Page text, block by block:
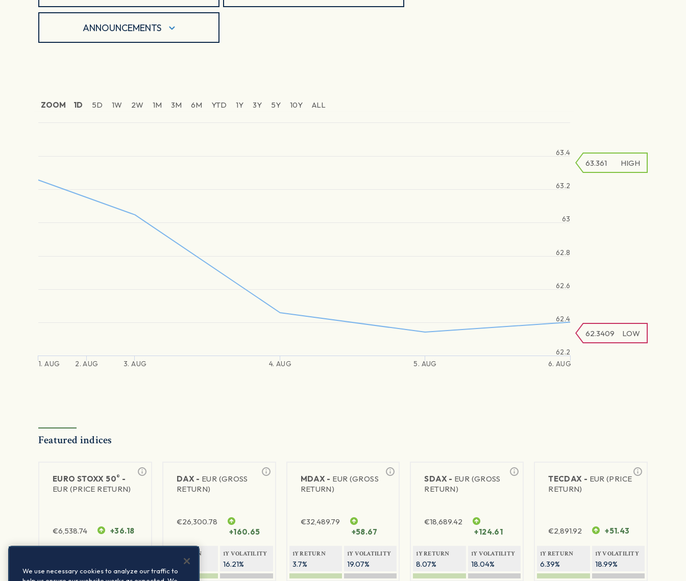
ANNOUNCEMENTS
ZOOM 1D 5D 1W 2W 1M 3M 6M YTD 1Y 3Y 5Y 10Y ALL
1. AUG 2. AUG 3. AUG 4. AUG 5. AUG 6. AUG
62.2
62.4
62.6
62.8
63
63.2
63.4
62.3409 LOW
63.361 HIGH
Featured indices
EURO STOXX 50® -
EUR (PRICE RETURN)
€6,538.74 +36.18
DAX - EUR (GROSS
RETURN)
€26,300.78
+160.65
1Y RETURN
8.71%
1Y VOLATILITY
16.21%
MDAX - EUR (GROSS
RETURN)
€32,489.79
+58.67
1Y RETURN
3.7%
1Y VOLATILITY
19.07%
SDAX - EUR (GROSS
RETURN)
€18,689.42
+124.61
1Y RETURN
8.07%
1Y VOLATILITY
18.04%
TECDAX - EUR (PRICE
RETURN)
€2,891.92 +51.43
1Y RETURN
6.39%
1Y VOLATILITY
18.99%
We use necessary cookies to analyze our traffic to